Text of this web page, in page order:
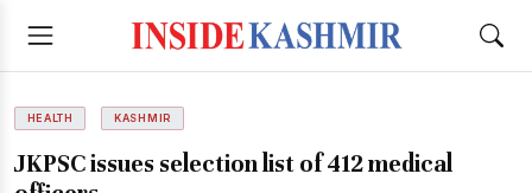
HEALTH KASHMIR
JKPSC issues selection list of 412 medical